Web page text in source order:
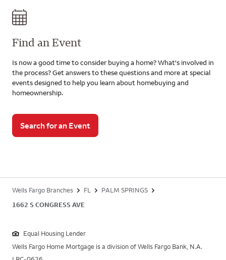
Find an Event
Is now a good time to consider buying a home? What's involved in
the process? Get answers to these questions and more at special
events designed to help you learn about homebuying and
homeownership.
Search for an Event
Wells Fargo Branches FL
PALM SPRINGS
1662 S CONGRESS AVE
Equal Housing Lender
Wells Fargo Home Mortgage is a division of Wells Fargo Bank, N.A.